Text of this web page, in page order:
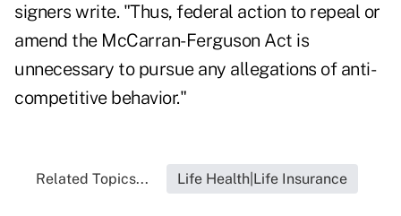
signers write. "Thus, federal action to repeal or
amend the McCarran-Ferguson Act is
unnecessary to pursue any allegations of anti-
competitive behavior."
Related Topics... Life Health|Life Insurance